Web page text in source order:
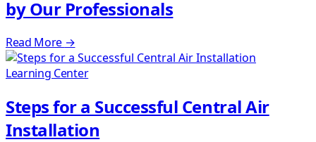
by Our Professionals
Read More →
Learning Center
Steps for a Successful Central Air
Installation